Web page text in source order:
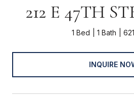
212 E 47TH
1 Bed 1 Bath
INQUIRE